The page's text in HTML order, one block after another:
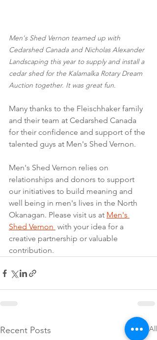
Men's Shed Vernon teamed up with
Cedarshed Canada and Nicholas Alexander
Landscaping this year to supply and install a
cedar shed for the Kalamalka Rotary Dream
Auction together. It was great fun.
Many thanks to the Fleischhaker family
and their team at Cedarshed Canada
for their confidence and support of the
talented guys at Men's Shed Vernon.
Men's Shed Vernon relies on
relationships and donors to support
our initiatives to build meaning and
well being in men's lives in the North
Okanagan. Please visit us at Men's
Shed Vernon with your idea for a
creative partnership or valuable
contribution.
Recent Posts See All